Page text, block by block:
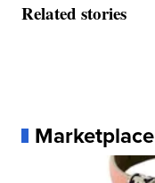
Related stories
Marketplace